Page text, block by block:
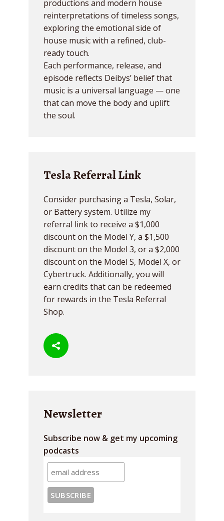
productions and modern house
reinterpretations of timeless songs,
exploring the emotional side of
house music with a refined, club-
ready touch.
Each performance, release, and
episode reflects Deibys’ belief that
music is a universal language — one
that can move the body and uplift
the soul.
Tesla Referral Link
Consider purchasing a Tesla, Solar,
or Battery system. Utilize my
referral link to receive a $1,000
discount on the Model Y, a $1,500
discount on the Model 3, or a $2,000
discount on the Model S, Model X, or
Cybertruck. Additionally, you will
earn credits that can be redeemed
for rewards in the Tesla Referral
Shop.
Newsletter
Subscribe now & get my upcoming
podcasts